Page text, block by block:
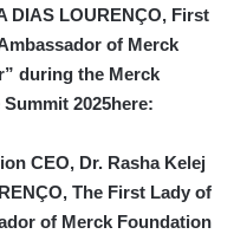
DIAS LOURENÇO, First
of Merck
during the Merck
2025here:
CEO, Dr. Rasha Kelej
The First Lady of
of Merck Foundation